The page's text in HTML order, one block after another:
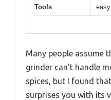
Tools
Many people assume
grinder can’t handle
spices, but I found
surprises you with its